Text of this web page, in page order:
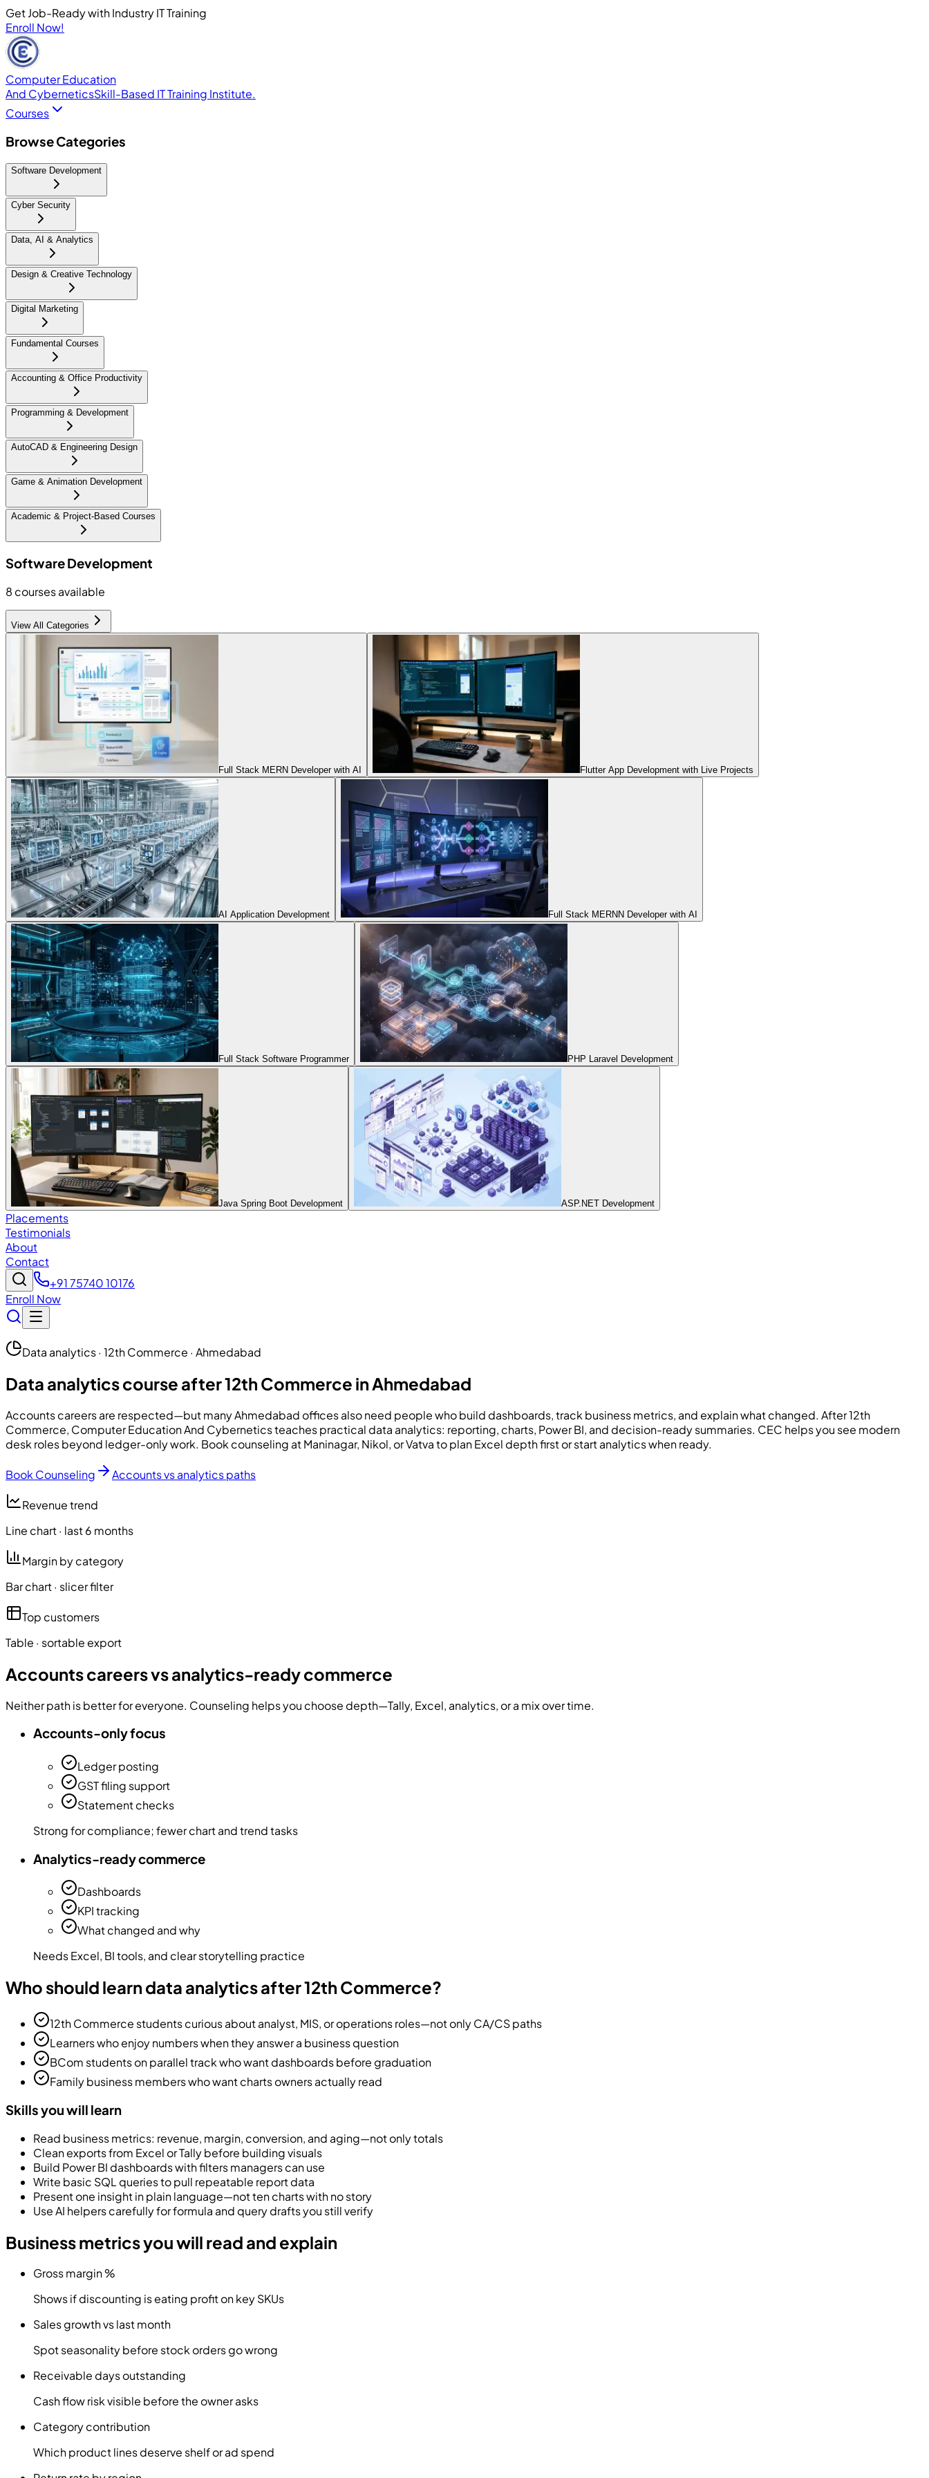
Get Job-Ready with Industry IT Training
Enroll Now!
Computer Education
And CyberneticsSkill-Based IT Training Institute.
Courses
Browse Categories
Software Development
Cyber Security
Data, AI & Analytics
Design & Creative Technology
Digital Marketing
Fundamental Courses
Accounting & Office Productivity
Programming & Development
AutoCAD & Engineering Design
Game & Animation Development
Academic & Project-Based Courses
Software Development
8 courses available
View All Categories
Full Stack MERN Developer with AI Flutter App Development with Live Projects
AI Application Development Full Stack MERNN Developer with AI
Full Stack Software Programmer PHP Laravel Development
Java Spring Boot Development ASP.NET Development
Placements
Testimonials
About
Contact
+91 75740 10176
Enroll Now
Data analytics · 12th Commerce · Ahmedabad
Data analytics course after 12th Commerce in Ahmedabad
Accounts careers are respected—but many Ahmedabad offices also need people who build dashboards, track business metrics, and explain what changed. After 12th
Commerce, Computer Education And Cyberneticsteaches practical data analytics: reporting, charts, Power BI, and decision-ready summaries. CEC helps you see modern
desk roles beyond ledger-only work. Book counseling at Maninagar, Nikol, or Vatva to plan Excel depth first or start analytics when ready.
Book Counseling Accounts vs analytics paths
Revenue trend
Line chart · last 6 months
Margin by category
Bar chart · slicer filter
Top customers
Table · sortable export
Accounts careers vs analytics-ready commerce
Neither path is better for everyone. Counseling helps you choose depth—Tally, Excel, analytics, or a mix over time.
Accounts-only focus
Ledger posting
GST filing support
Statement checks
Strong for compliance; fewer chart and trend tasks
Analytics-ready commerce
Dashboards
KPI tracking
What changed and why
Needs Excel, BI tools, and clear storytelling practice
Who should learn data analytics after 12th Commerce?
12th Commerce students curious about analyst, MIS, or operations roles—not only CA/CS paths
Learners who enjoy numbers when they answer a business question
BCom students on parallel track who want dashboards before graduation
Family business members who want charts owners actually read
Skills you will learn
Read business metrics: revenue, margin, conversion, and aging—not only totals
Clean exports from Excel or Tally before building visuals
Build Power BI dashboards with filters managers can use
Write basic SQL queries to pull repeatable report data
Present one insight in plain language—not ten charts with no story
Use AI helpers carefully for formula and query drafts you still verify
Business metrics you will read and explain
Gross margin %
Shows if discounting is eating profit on key SKUs
Sales growth vs last month
Spot seasonality before stock orders go wrong
Receivable days outstanding
Cash flow risk visible before the owner asks
Category contribution
Which product lines deserve shelf or ad spend